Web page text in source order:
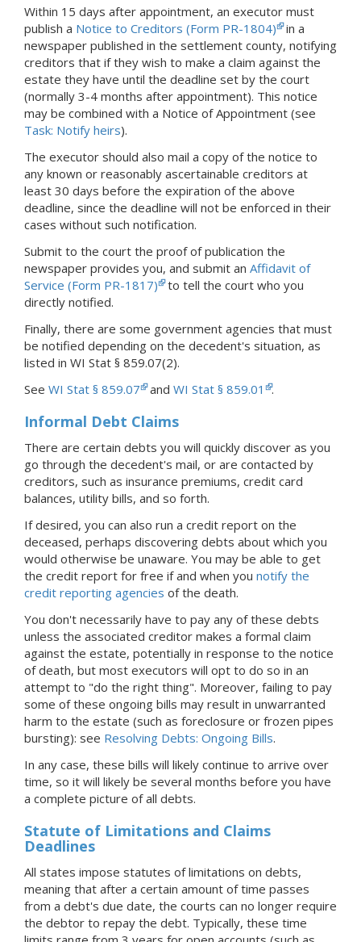
Within 15 days after appointment, an executor must
publish a Notice to Creditors (Form PR-1804) in a
newspaper published in the settlement county, notifying
creditors that if they wish to make a claim against the
estate they have until the deadline set by the court
(normally 3-4 months after appointment). This notice
may be combined with a Notice of Appointment (see
Task: Notify heirs).
The executor should also mail a copy of the notice to
any known or reasonably ascertainable creditors at
least 30 days before the expiration of the above
deadline, since the deadline will not be enforced in their
cases without such notification.
Submit to the court the proof of publication the
newspaper provides you, and submit an Affidavit of
Service (Form PR-1817) to tell the court who you
directly notified.
Finally, there are some government agencies that must
be notified depending on the decedent's situation, as
listed in WI Stat § 859.07(2).
See WI Stat § 859.07 and WI Stat § 859.01 .
Informal Debt Claims
There are certain debts you will quickly discover as you
go through the decedent's mail, or are contacted by
creditors, such as insurance premiums, credit card
balances, utility bills, and so forth.
If desired, you can also run a credit report on the
deceased, perhaps discovering debts about which you
would otherwise be unaware. You may be able to get
the credit report for free if and when you notify the
credit reporting agencies of the death.
You don't necessarily have to pay any of these debts
unless the associated creditor makes a formal claim
against the estate, potentially in response to the notice
of death, but most executors will opt to do so in an
attempt to "do the right thing". Moreover, failing to pay
some of these ongoing bills may result in unwarranted
harm to the estate (such as foreclosure or frozen pipes
bursting): see Resolving Debts: Ongoing Bills.
In any case, these bills will likely continue to arrive over
time, so it will likely be several months before you have
a complete picture of all debts.
Statute of Limitations and Claims
Deadlines
All states impose statutes of limitations on debts,
meaning that after a certain amount of time passes
from a debt's due date, the courts can no longer require
the debtor to repay the debt. Typically, these time